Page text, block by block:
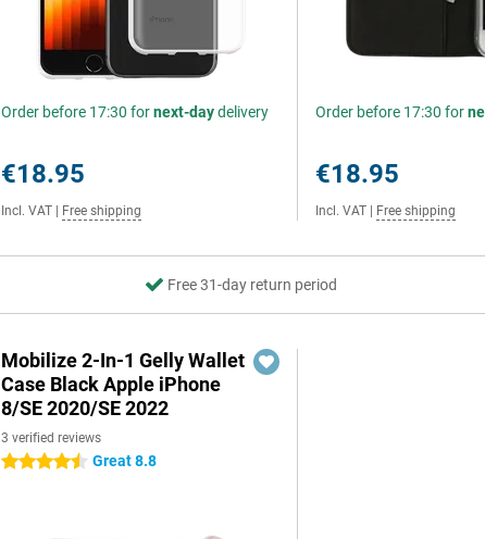
Order before 17:30 fornext-daydelivery
€18.95
Incl. VAT Free shipping
Order before 17:30 for
€18.95
Incl. VAT Free shipping
Free 31-day return period
Mobilize 2-In-1 Gelly Wallet
Case Black Apple iPhone
8/SE 2020/SE 2022
3 verified reviews
4.5 stars Great 8.8